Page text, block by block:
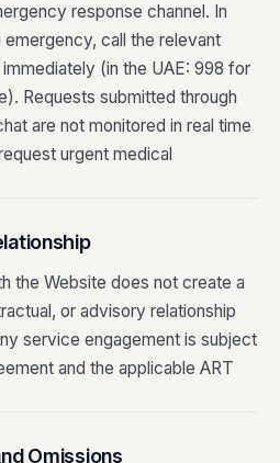
response channel. In
call the relevant
(in the UAE: 998 for
Requests submitted through
are not monitored in real time
urgent medical
the Website does not create a
or advisory relationship
service engagement is subject
and the applicable ART
Omissions